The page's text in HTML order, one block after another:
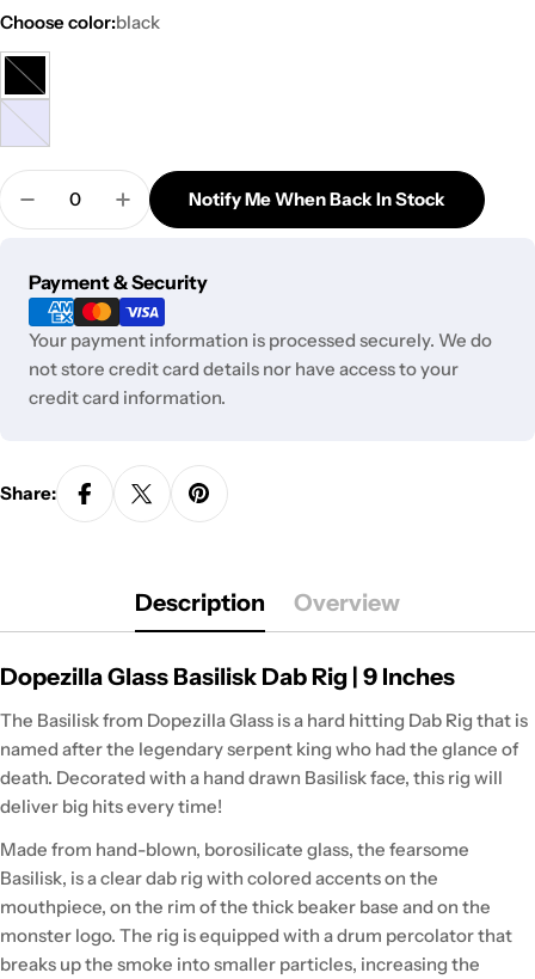
Choose color:black
black
Variant
sold
out
or
unavailable
milky
Variant
Quantity
Decrease Quantity For Dopezilla Glass Basilisk
Increase Quantity For Dopezilla Glass
Notify Me When Back In Stock
Payment & Security
Payment
methods
Your payment information is processed securely. We do
not store credit card details nor have access to your
credit card information.
Share:
Description Overview
Dopezilla Glass Basilisk Dab Rig | 9 Inches
The Basilisk from Dopezilla Glass is a hard hitting Dab Rig that is
named after the legendary serpent king who had the glance of
death. Decorated with a hand drawn Basilisk face, this rig will
deliver big hits every time!
Made from hand-blown, borosilicate glass, the fearsome
Basilisk, is a clear dab rig with colored accents on the
mouthpiece, on the rim of the thick beaker base and on the
monster logo. The rig is equipped with a drum percolator that
breaks up the smoke into smaller particles, increasing the